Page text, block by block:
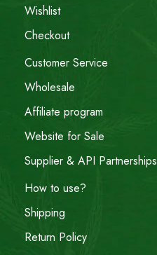
Wishlist
Checkout
Customer Service
Wholesale
Affiliate program
Website for Sale
Supplier & API Partnerships
How to use?
Shipping
Return Policy